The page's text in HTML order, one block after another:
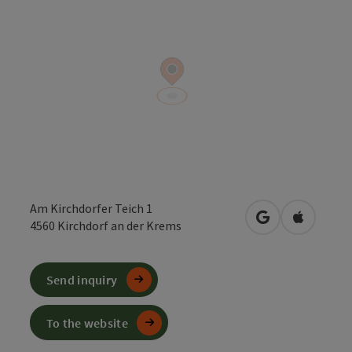
Am Kirchdorfer Teich 1
4560 Kirchdorf an der Krems open inOpen in
Send inquiry
To the website